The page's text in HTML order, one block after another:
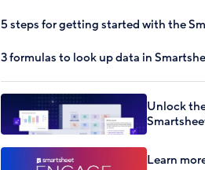
5 steps for getting started with the
3 formulas to look up data in
Unlock
Learn